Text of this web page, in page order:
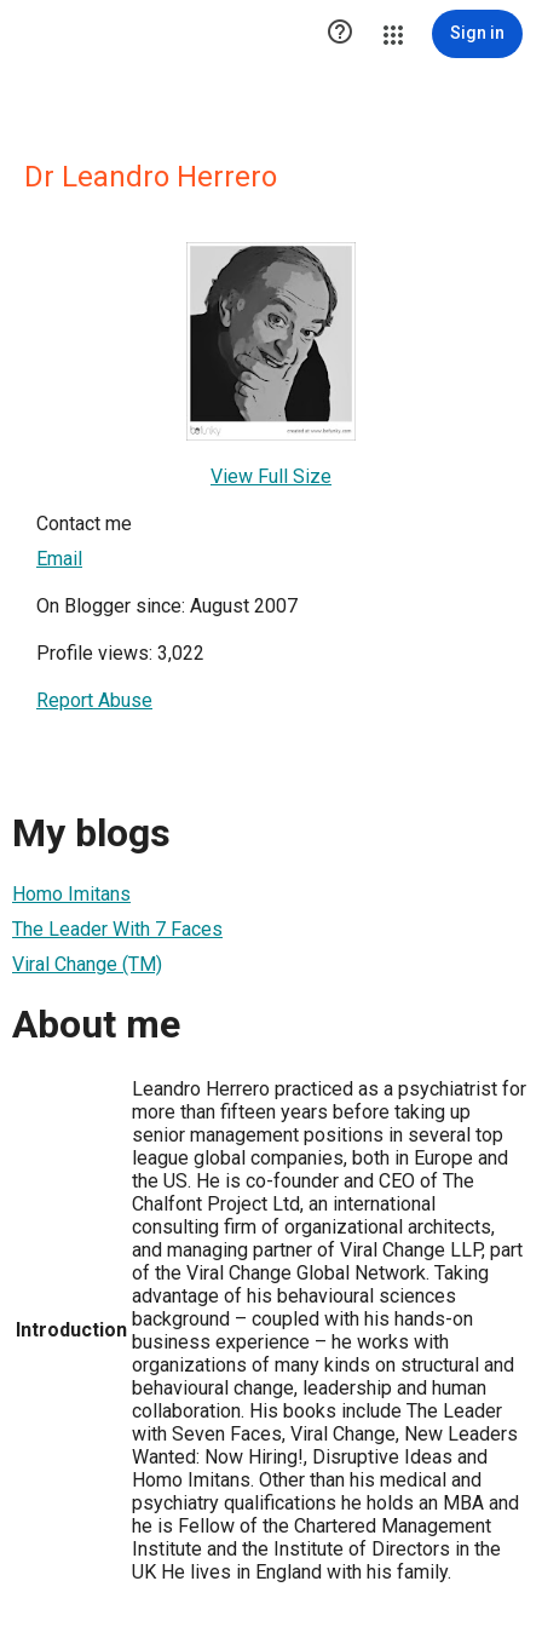
 Sign in
Dr Leandro Herrero
View Full Size
Contact me
Email
On Blogger since: August 2007
Profile views: 3,022
Report Abuse
My blogs
Homo Imitans
The Leader With 7 Faces
Viral Change (TM)
About me
Introduction
Leandro Herrero practiced as a psychiatrist for
more than fifteen years before taking up
senior management positions in several top
league global companies, both in Europe and
the US. He is co-founder and CEO of The
Chalfont Project Ltd, an international
consulting firm of organizational architects,
and managing partner of Viral Change LLP, part
of the Viral Change Global Network. Taking
advantage of his behavioural sciences
background – coupled with his hands-on
business experience – he works with
organizations of many kinds on structural and
behavioural change, leadership and human
collaboration. His books include The Leader
with Seven Faces, Viral Change, New Leaders
Wanted: Now Hiring!, Disruptive Ideas and
Homo Imitans. Other than his medical and
psychiatry qualifications he holds an MBA and
he is Fellow of the Chartered Management
Institute and the Institute of Directors in the
UK He lives in England with his family.